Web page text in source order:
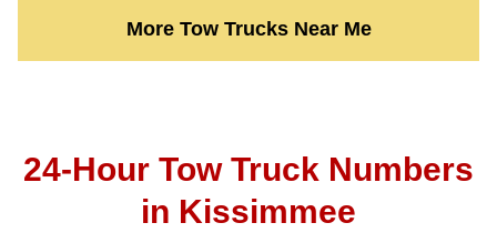
More Tow Trucks Near Me
24-Hour Tow Truck Numbers
in Kissimmee